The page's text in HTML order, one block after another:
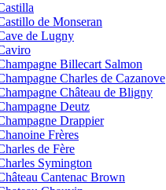
de Monseran
de Lugny
Billecart Salmon
Charles de Cazanove
Château de Bligny
Deutz
Drappier
Frères
de Fère
Symington
Cantenac Brown